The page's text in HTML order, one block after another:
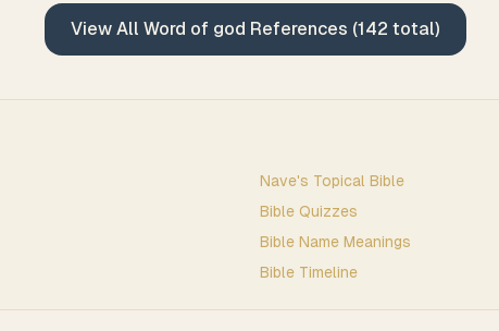
View All Word of god References (142 total)
Nave's Topical Bible
Bible Quizzes
Bible Name Meanings
Bible Timeline